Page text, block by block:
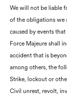
We will not be liable
of the obligations we
caused by events
Force Majeure shall
accident that is
among others, the
Strike, lockout or
Civil unrest, revolt,